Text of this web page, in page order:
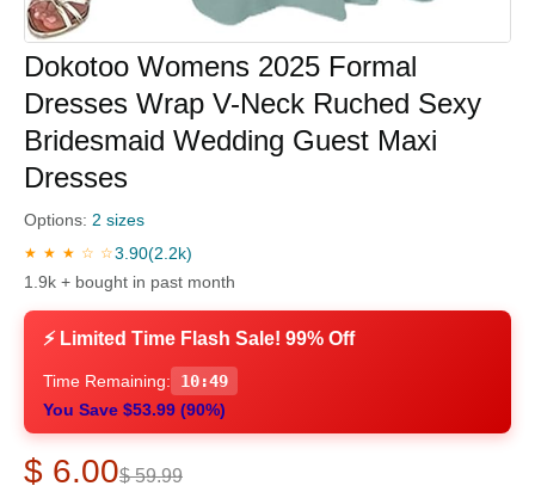
Dokotoo Womens 2025 Formal
Dresses Wrap V-Neck Ruched Sexy
Bridesmaid Wedding Guest Maxi
Dresses
Options: 2 sizes
★ ★ ★ ☆ ☆3.90(2.2k)
1.9k + bought in past month
⚡ Limited Time Flash Sale! 99% Off
Time Remaining:
10:48
You Save $53.99 (90%)
$ 6.00$ 59.99